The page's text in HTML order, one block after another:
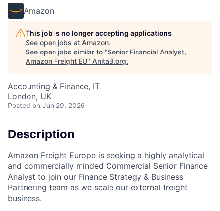
Amazon
This job is no longer accepting applications
See open jobs at Amazon.
See open jobs similar to "Senior Financial Analyst,
Amazon Freight EU" AnitaB.org.
Accounting & Finance, IT
London, UK
Posted on Jun 29, 2026
Description
Amazon Freight Europe is seeking a highly analytical
and commercially minded Commercial Senior Finance
Analyst to join our Finance Strategy & Business
Partnering team as we scale our external freight
business.